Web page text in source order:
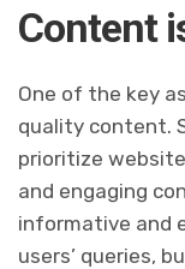
Content
One of the key
quality content.
prioritize
and engaging
informative and
users’ queries,